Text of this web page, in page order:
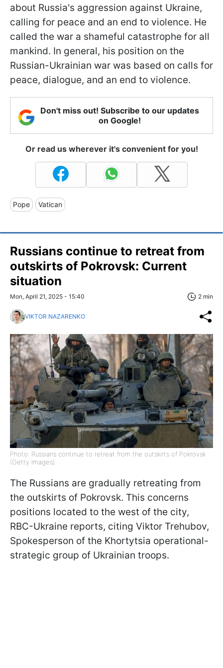
about Russia's aggression against Ukraine,
calling for peace and an end to violence. He
called the war a shameful catastrophe for all
mankind. In general, his position on the
Russian-Ukrainian war was based on calls for
peace, dialogue, and an end to violence.
Don't miss out! Subscribe to our updates
on Google!
Or read us wherever it's convenient for you!
Pope Vatican
Russians continue to retreat from
outskirts of Pokrovsk: Current
situation
Mon, April 21, 2025 - 15:40 2 min
VIKTOR NAZARENKO
Photo: Russians continue to retreat from the outskirts of Pokrovsk
(Getty Images)
The Russians are gradually retreating from
the outskirts of Pokrovsk. This concerns
positions located to the west of the city,
RBC-Ukraine reports, citing Viktor Trehubov,
Spokesperson of the Khortytsia operational-
strategic group of Ukrainian troops.